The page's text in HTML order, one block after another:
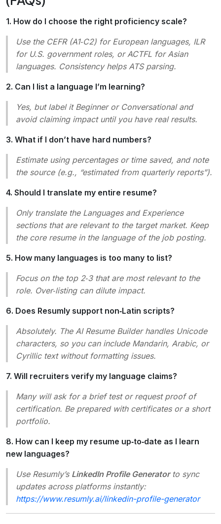
1. How do I choose the right proficiency scale?
Use the CEFR (A1‑C2) for European languages, ILR
for U.S. government roles, or ACTFL for Asian
languages. Consistency helps ATS parsing.
2. Can I list a language I’m learning?
Yes, but label it Beginneror Conversationaland
avoid claiming impact until you have real results.
3. What if I don’t have hard numbers?
Estimate using percentages or time saved, and note
the source (e.g., “estimated from quarterly reports”).
4. Should I translate my entire resume?
Only translate the Languagesand Experience
sections that are relevant to the target market. Keep
the core resume in the language of the job posting.
5. How many languages is too many to list?
Focus on the top 2‑3 that are most relevant to the
role. Over‑listing can dilute impact.
6. Does Resumly support non‑Latin scripts?
Absolutely. The AI Resume Builder handles Unicode
characters, so you can include Mandarin, Arabic, or
Cyrillic text without formatting issues.
7. Will recruiters verify my language claims?
Many will ask for a brief test or request proof of
certification. Be prepared with certificates or a short
portfolio.
8. How can I keep my resume up‑to‑date as I learn
new languages?
Use Resumly’s LinkedIn Profile Generatorto sync
updates across platforms instantly:
https://www.resumly.ai/linkedin-profile-generator